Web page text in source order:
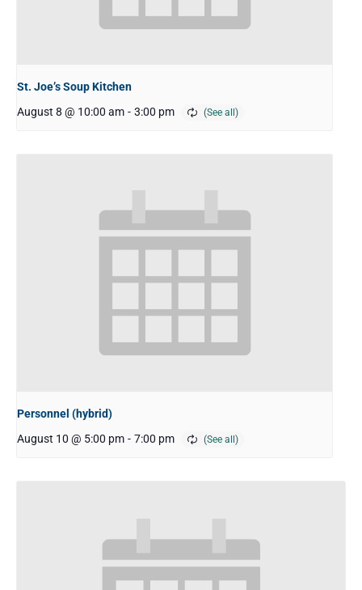
St. Joe’s Soup Kitchen
August 8 @ 10:00 am - 3:00 pm
Personnel (hybrid)
August 10 @ 5:00 pm - 7:00 pm